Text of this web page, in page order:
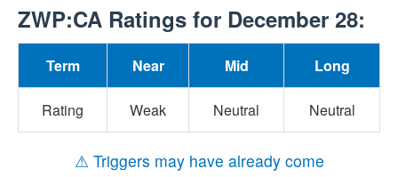
ZWP:CA Ratings for December 28:
Term Near Mid Long
Rating Weak Neutral Neutral
⚠ Triggers may have already come